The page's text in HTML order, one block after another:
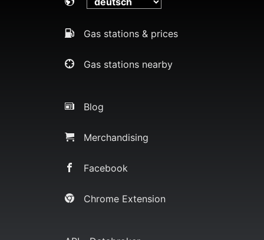
Gas stations & prices
Gas stations nearby
Blog
Merchandising
Facebook
Chrome Extension